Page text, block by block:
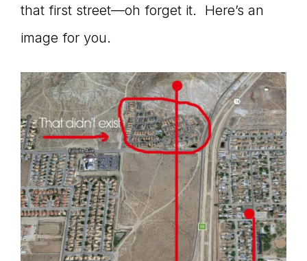
that first street—oh forget it. Here’s an
image for you.